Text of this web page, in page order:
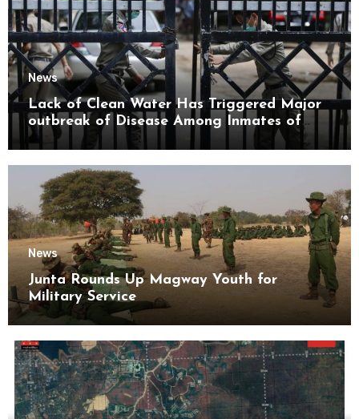
News
Lack of Clean Water Has Triggered Major
outbreak of Disease Among Inmates of
Kyaikmaraw Prison Mon State
News
Junta Rounds Up Magway Youth for
Military Service